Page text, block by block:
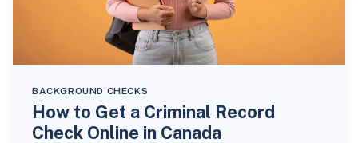
BACKGROUND CHECKS
How to Get a Criminal Record
Check Online in Canada